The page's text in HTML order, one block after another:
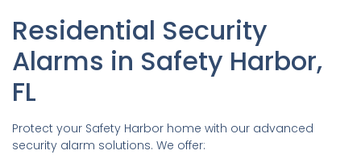
Residential Security
Alarms in Safety Harbor,
FL
Protect your Safety Harbor home with our advanced
security alarm solutions. We offer: